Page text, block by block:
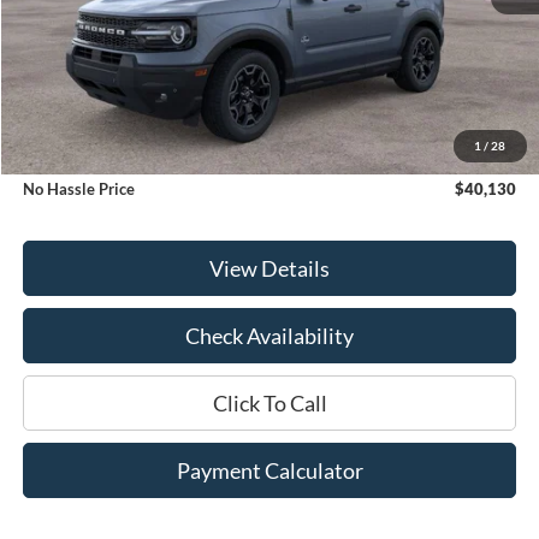
1 / 28
Less
MSRP:
$42,130
Bill Hood Discount
-$2,000
No Hassle Price
$40,130
View Details
Check Availability
Click To Call
Payment Calculator